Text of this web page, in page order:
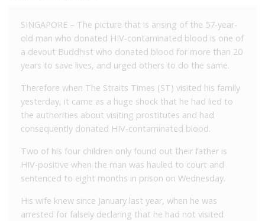
SINGAPORE – The picture that is arising of the 57-year-
old man who donated HIV-contaminated blood is one of
a devout Buddhist who donated blood for more than 20
years to save lives, and urged others to do the same.
Therefore when The Straits Times (ST) visited his family
yesterday, it came as a huge shock that he had lied to
the authorities about visiting prostitutes and had
consequently donated HIV-contaminated blood.
Two of his four children only found out their father is
HIV-positive when the man was hauled to court and
sentenced to eight months in prison on Wednesday.
His wife knew since January last year, when he was
arrested for falsely declaring that he had not visited